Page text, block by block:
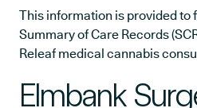
This information is provided to
Summary of Care Records
Releaf medical cannabis
Elmbank